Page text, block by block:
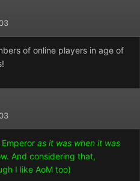
of online players in age of
as it was when it was
And considering that,
I like AoM too)